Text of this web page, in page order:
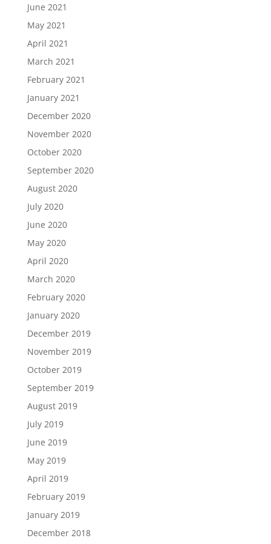
June 2021
May 2021
April 2021
March 2021
February 2021
January 2021
December 2020
November 2020
October 2020
September 2020
August 2020
July 2020
June 2020
May 2020
April 2020
March 2020
February 2020
January 2020
December 2019
November 2019
October 2019
September 2019
August 2019
July 2019
June 2019
May 2019
April 2019
February 2019
January 2019
December 2018